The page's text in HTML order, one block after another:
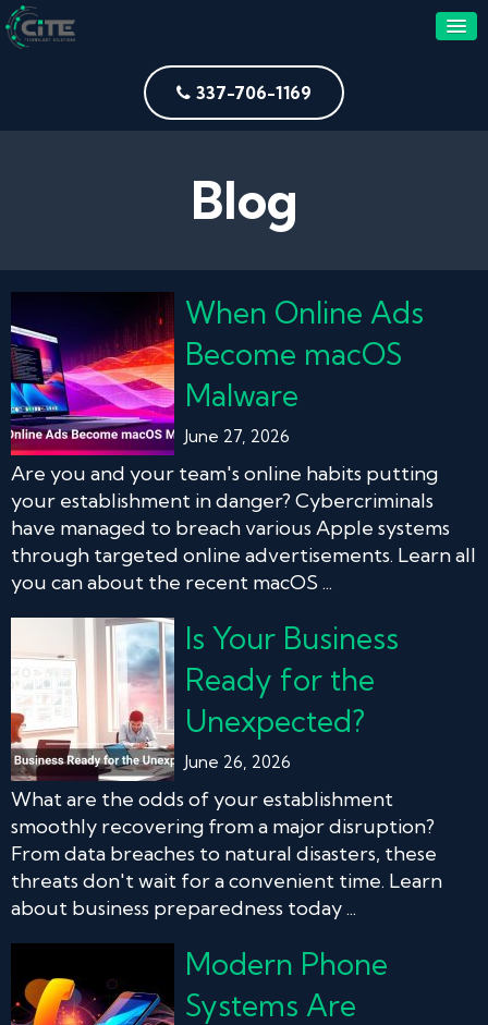
337-706-1169
Blog
When Online Ads
Become macOS
Malware
June 27, 2026
Are you and your team's online habits putting
your establishment in danger? Cybercriminals
have managed to breach various Apple systems
through targeted online advertisements. Learn all
you can about the recent macOS ...
Is Your Business
Ready for the
Unexpected?
June 26, 2026
What are the odds of your establishment
smoothly recovering from a major disruption?
From data breaches to natural disasters, these
threats don't wait for a convenient time. Learn
about business preparedness today ...
Modern Phone
Systems Are